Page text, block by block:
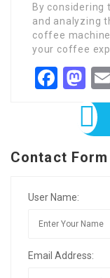
By considering
and analyzing
coffee
your coffee
Contact Form
User Name:
Email Address: